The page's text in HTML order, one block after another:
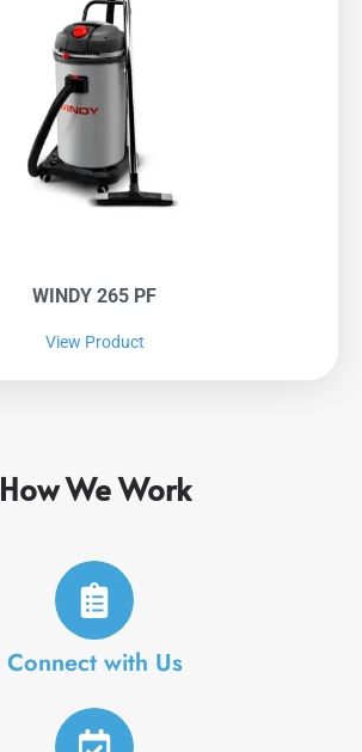
WINDY 265 PF
View Product
How We Work
Connect with Us